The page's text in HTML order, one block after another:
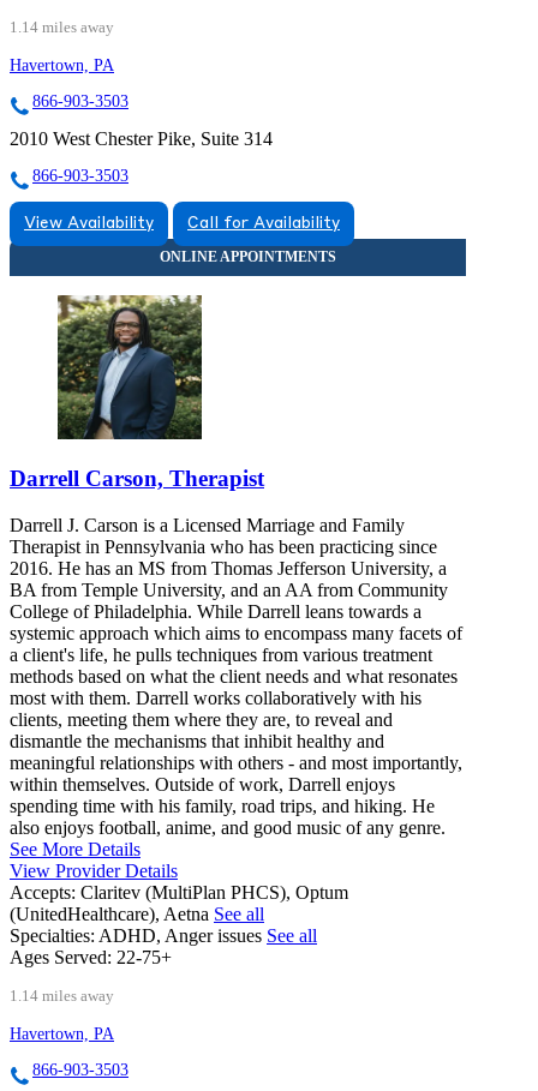
1.14 miles away
Havertown, PA
866-903-3503
2010 West Chester Pike, Suite 314
866-903-3503
View Availability Call for Availability
Darrell Carson, Therapist
Darrell J. Carson is a Licensed Marriage and Family
Therapist in Pennsylvania who has been practicing since
2016. He has an MS from Thomas Jefferson University, a
BA from Temple University, and an AA from Community
College of Philadelphia. While Darrell leans towards a
systemic approach which aims to encompass many facets of
a client's life, he pulls techniques from various treatment
methods based on what the client needs and what resonates
most with them. Darrell works collaboratively with his
clients, meeting them where they are, to reveal and
dismantle the mechanisms that inhibit healthy and
meaningful relationships with others - and most importantly,
within themselves. Outside of work, Darrell enjoys
spending time with his family, road trips, and hiking. He
also enjoys football, anime, and good music of any genre.
See More Details
View Provider Details
Accepts: Claritev (MultiPlan PHCS), Optum
(UnitedHealthcare), Aetna See all
Specialties: ADHD, Anger issues See all
Ages Served: 22-75+
1.14 miles away
Havertown, PA
866-903-3503